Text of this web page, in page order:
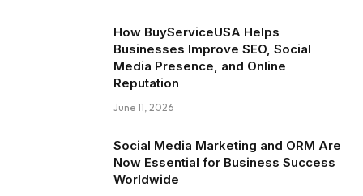
How BuyServiceUSA Helps
Businesses Improve SEO, Social
Media Presence, and Online
Reputation
June 11, 2026
Social Media Marketing and ORM Are
Now Essential for Business Success
Worldwide